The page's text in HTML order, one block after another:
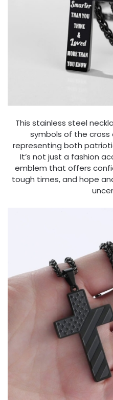
This stainless steel
symbols of the
representing both
It’s not just a fashion
emblem that offers
tough times, and hope